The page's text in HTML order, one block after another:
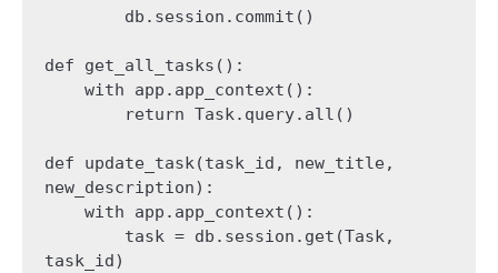
def get_all_tasks():
def update_task(task_id, new_title,
new_description):
task_id)